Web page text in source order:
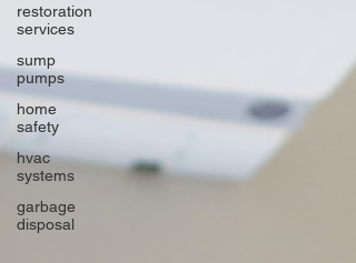
restoration
services
sump
pumps
home
safety
hvac
systems
garbage
disposal